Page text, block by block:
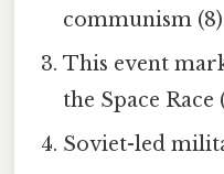
communism (8)
This event
the Space Race
Soviet-led